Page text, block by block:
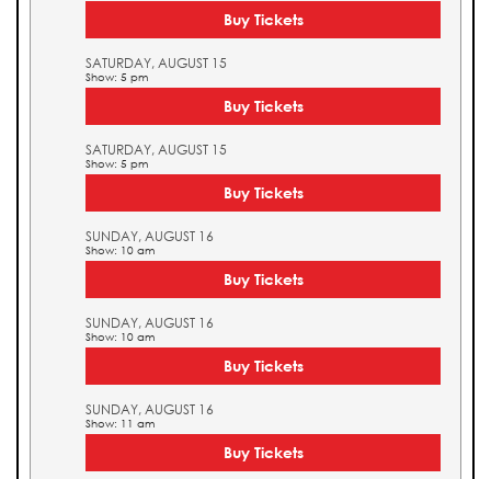
Buy Tickets
SATURDAY, AUGUST 15
Show: 5 pm
Buy Tickets
SATURDAY, AUGUST 15
Show: 5 pm
Buy Tickets
SUNDAY, AUGUST 16
Show: 10 am
Buy Tickets
SUNDAY, AUGUST 16
Show: 10 am
Buy Tickets
SUNDAY, AUGUST 16
Show: 11 am
Buy Tickets